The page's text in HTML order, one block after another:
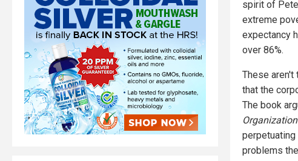
spirit of
extreme
expectancy
over 86%.
These
that the
The book
Organization
problems